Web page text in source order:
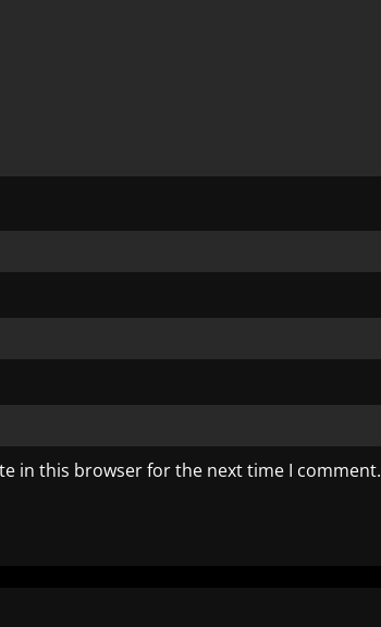
in this browser for the next time I comment.